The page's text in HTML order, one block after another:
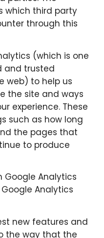
which third party
through this
(which is one
and trusted
web) to help us
the site and ways
experience. These
such as how long
the pages that
to produce
Google Analytics
Analytics
new features and
the way that the